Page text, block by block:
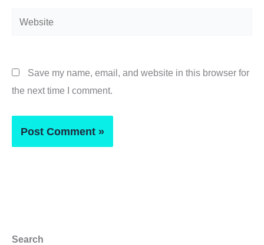
Website
Save my name, email, and website in this browser for
the next time I comment.
Search